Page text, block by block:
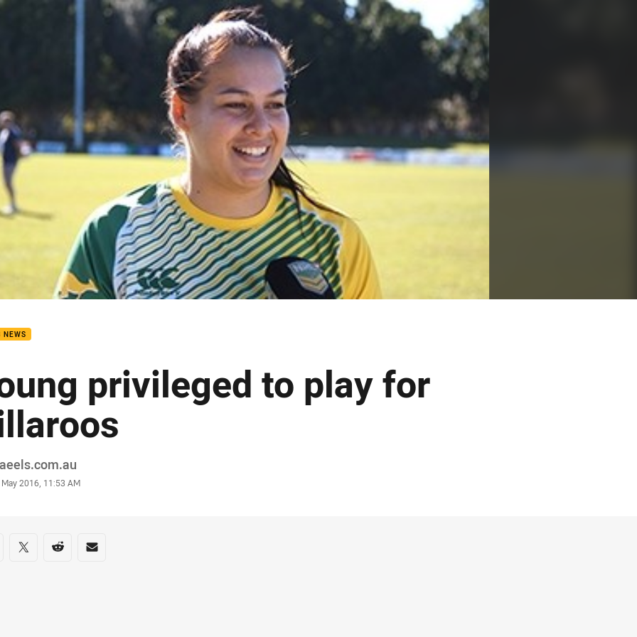
page content
NEWS
privileged to play for
2016, 11:53 AM
on social media
via Facebook
Share via Twitter
Share via Reddit
Share via Email